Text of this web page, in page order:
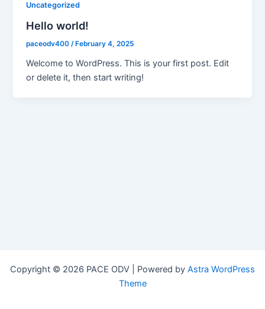
Uncategorized
Hello world!
paceodv400/ February 4, 2025
Welcome to WordPress. This is your first post. Edit
or delete it, then start writing!
Copyright © 2026 PACE ODV | Powered by Astra WordPress
Theme